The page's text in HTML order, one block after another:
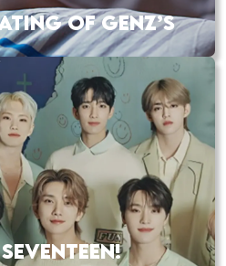
OF GENZ’S